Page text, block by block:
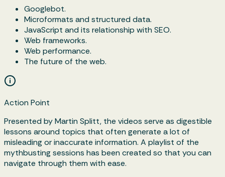
Googlebot.
Microformats and structured data.
JavaScript and its relationship with SEO.
Web frameworks.
Web performance.
The future of the web.
Action Point
Presented by Martin Splitt, the videos serve as digestible
lessons around topics that often generate a lot of
misleading or inaccurate information. A playlist of the
mythbusting sessions has been created so that you can
navigate through them with ease.